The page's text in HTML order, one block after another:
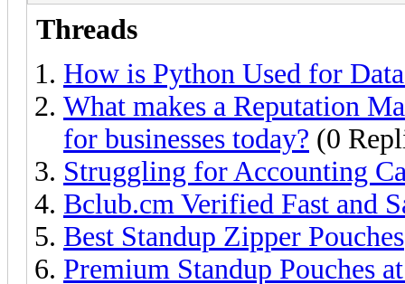
Threads
How is Python Used for
What makes a Reputation
for businesses today? (0
Struggling for Accounting
Bclub.cm Verified Fast and
Best Standup Zipper Pouches
Premium Standup Pouches